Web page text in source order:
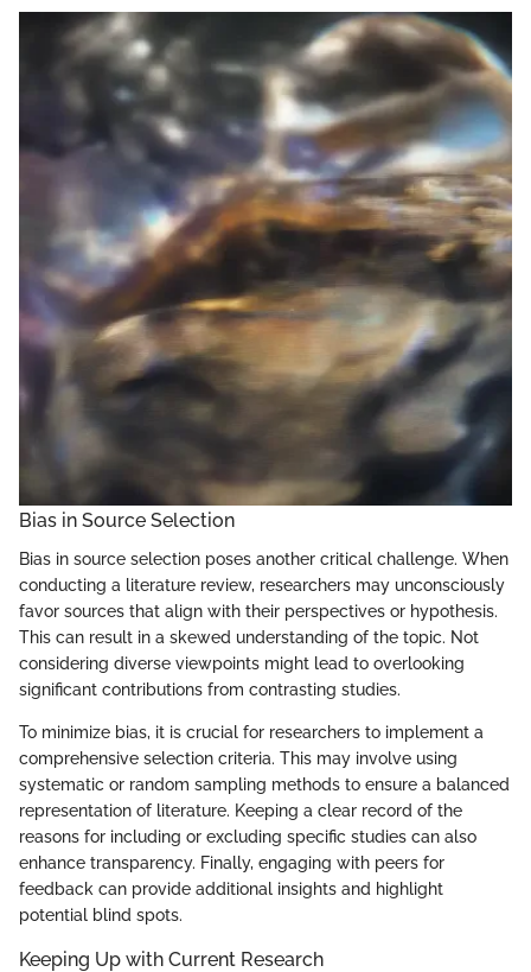
Bias in Source Selection
Bias in source selection poses another critical challenge. When
conducting a literature review, researchers may unconsciously
favor sources that align with their perspectives or hypothesis.
This can result in a skewed understanding of the topic. Not
considering diverse viewpoints might lead to overlooking
significant contributions from contrasting studies.
To minimize bias, it is crucial for researchers to implement a
comprehensive selection criteria. This may involve using
systematic or random sampling methods to ensure a balanced
representation of literature. Keeping a clear record of the
reasons for including or excluding specific studies can also
enhance transparency. Finally, engaging with peers for
feedback can provide additional insights and highlight
potential blind spots.
Keeping Up with Current Research